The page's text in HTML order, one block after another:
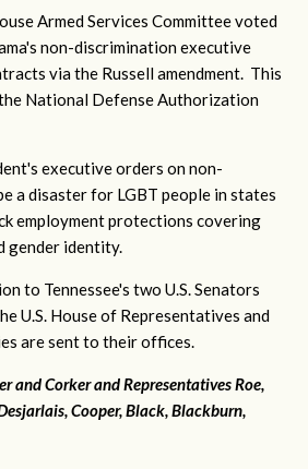
Armed Services Committee voted
non-discrimination executive
via the Russell amendment. This
National Defense Authorization
executive orders on non-
a disaster for LGBT people in states
employment protections covering
gender identity.
to Tennessee's two U.S. Senators
U.S. House of Representatives and
are sent to their offices.
and Corker and Representatives Roe,
Cooper, Black, Blackburn,